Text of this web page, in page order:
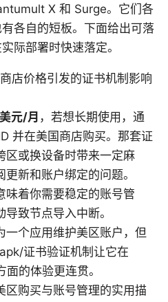
X 和 Surge。它们各
各自的短板。下面给出可落
际部署时快速落定。
店价格引发的证书机制影响
元/月 ，若想长期使用，通
并在美国商店购买。那套证
区或换设备时带来一定麻
新和账户绑定的问题。
味着你需要稳定的账号管
致节点导入中断。
一个应用维护美区账户，但
证书验证机制让它在
的体验更连贯。
区购买与账号管理的实用描